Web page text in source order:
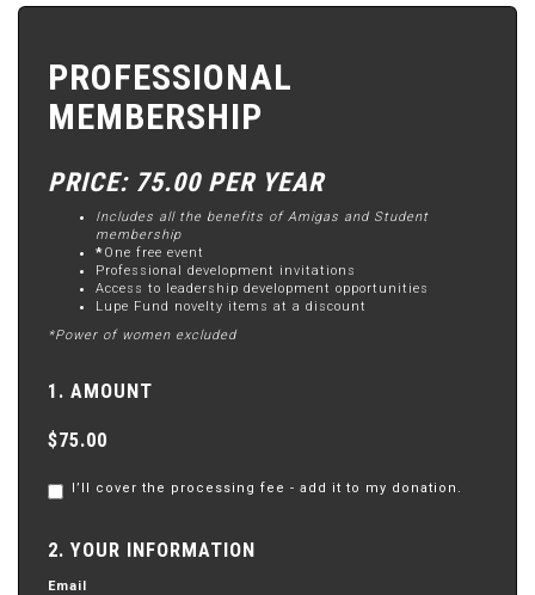
PROFESSIONAL
MEMBERSHIP
PRICE: 75.00 PER YEAR
Includes all the benefits of Amigas and Student
membership
*One free event
Professional development invitations
Access to leadership development opportunities
Lupe Fund novelty items at a discount
*Power of women excluded
1. AMOUNT
$75.00
I’ll cover the processing fee - add it to my donation.
2. YOUR INFORMATION
Email